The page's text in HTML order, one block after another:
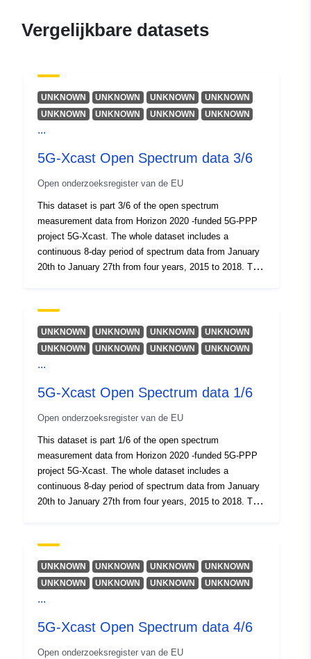
Identificatoren: https://doi.org/10.5281/
identificatoren:
uriRef:
http://data.europa.eu/88u/dataset/
zenodo-org-1307525
Toegangsrechten
public
Is versie van: https://doi.org/10.5281/
Soort:
Bron:
http://purl.org/dc/dcmitype/Dataset
Vergelijkbare datasets
UNKNOWN UNKNOWN UNKNOWN
UNKNOWN
UNKNOWN
UNKNOWN UNKNOWN UNKNOWN
...
5G-Xcast Open Spectrum data 3/6
Open onderzoeksregister van de EU
This dataset is part 3/6 of the open spectrum
measurement data from Horizon 2020 -funded 5G-PPP
project 5G-Xcast. The whole dataset includes a
continuous 8-day period of spectrum data from January
20th to January 27th from four years, 2015 to 2018. The
UNKNOWN UNKNOWN UNKNOWN
UNKNOWN
UNKNOWN
UNKNOWN UNKNOWN UNKNOWN
...
5G-Xcast Open Spectrum data 1/6
Open onderzoeksregister van de EU
This dataset is part 1/6 of the open spectrum
measurement data from Horizon 2020 -funded 5G-PPP
project 5G-Xcast. The whole dataset includes a
continuous 8-day period of spectrum data from January
20th to January 27th from four years, 2015 to 2018. The
UNKNOWN UNKNOWN UNKNOWN
UNKNOWN
UNKNOWN
UNKNOWN UNKNOWN UNKNOWN
...
5G-Xcast Open Spectrum data 4/6
Open onderzoeksregister van de EU